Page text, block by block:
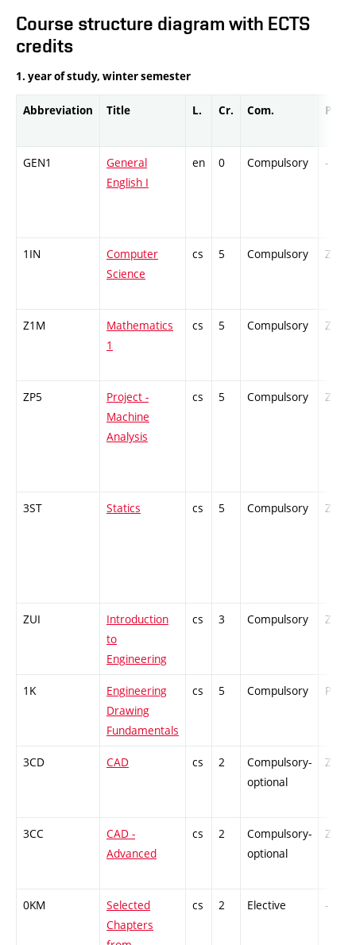
Course structure diagram with ECTS
credits
1. year of study, winter semester
Abbreviation Title L. Cr. Com. Prof.
GEN1
General
English I
en 0 Compulsory -
1IN
Computer
Science
cs 5 Compulsory ZT
Z1M
Mathematics
1
cs 5 Compulsory ZT
ZP5
Project -
Machine
Analysis
cs 5 Compulsory ZT
3ST Statics cs 5 Compulsory ZT
ZUI
Introduction
to
Engineering
cs 3 Compulsory ZT
1K
Engineering
Drawing
Fundamentals
cs 5 Compulsory PZ
3CD CAD cs 2
Compulsory-
optional
ZT
3CC
CAD -
Advanced
cs 2
Compulsory-
optional
ZT
0KM
Selected
Chapters
cs 2 Elective -